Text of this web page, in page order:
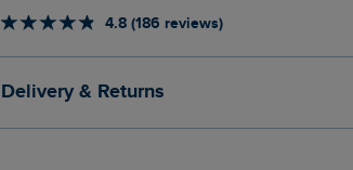
4.8 (186 reviews)
Delivery & Returns